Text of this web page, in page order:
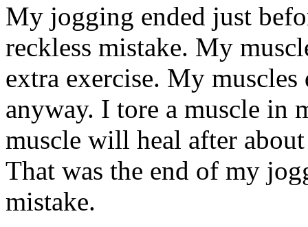
My jogging ended just
reckless mistake. My
extra exercise. My
anyway. I tore a muscle in
muscle will heal after
That was the end of my
mistake.